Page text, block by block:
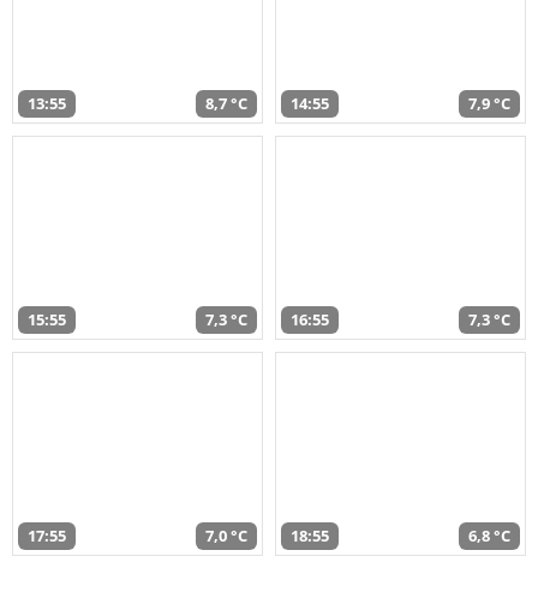
13:55 8,7 °C 14:55 7,9 °C
15:55 7,3 °C 16:55 7,3 °C
17:55 7,0 °C 18:55 6,8 °C